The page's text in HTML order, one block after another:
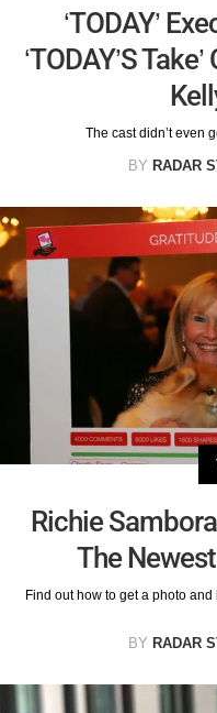
‘TODAY’
‘TODAY’S
The cast didn’t even
BY RADAR
Richie
The
Find out how to get a photo
BY RADAR